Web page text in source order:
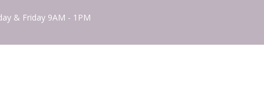
& Friday 9AM - 1PM